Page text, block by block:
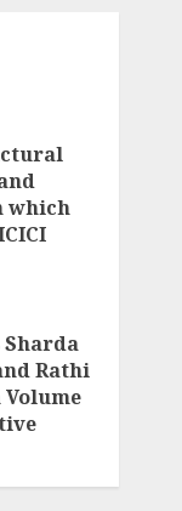
which
Rathi
Volume